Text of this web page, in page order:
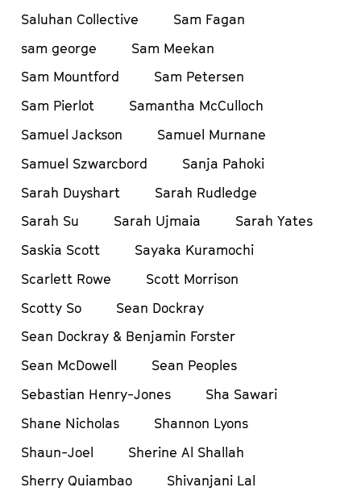
Saluhan Collective
Sam Fagan
sam george
Sam Meekan
Sam Mountford
Sam Petersen
Sam Pierlot
Samantha McCulloch
Samuel Jackson
Samuel Murnane
Samuel Szwarcbord
Sanja Pahoki
Sarah Duyshart
Sarah Rudledge
Sarah Su
Sarah Ujmaia
Sarah Yates
Saskia Scott
Sayaka Kuramochi
Scarlett Rowe
Scott Morrison
Scotty So
Sean Dockray
Sean Dockray & Benjamin Forster
Sean McDowell
Sean Peoples
Sebastian Henry-Jones
Sha Sawari
Shane Nicholas
Shannon Lyons
Shaun-Joel
Sherine Al Shallah
Sherry Quiambao
Shivanjani Lal